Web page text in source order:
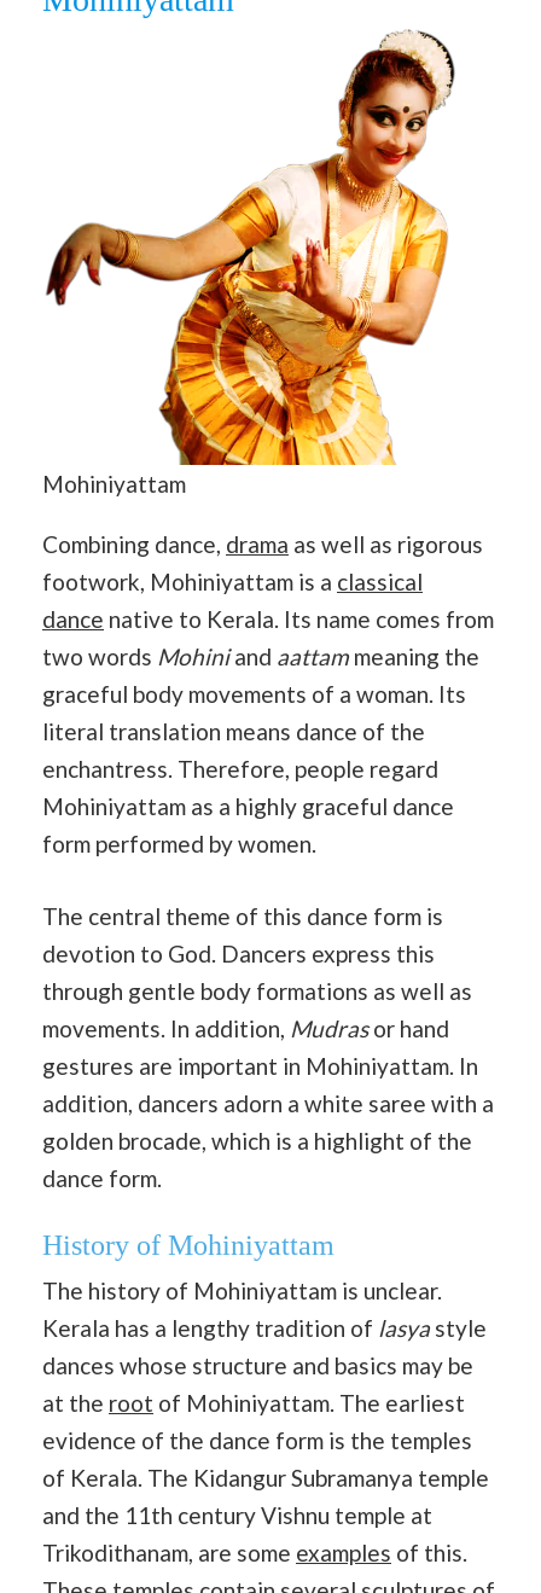
Mohiniyattam
Combining dance, drama as well as rigorous
footwork, Mohiniyattam is a classical
dance native to Kerala. Its name comes from
two words Mohiniand aattammeaning the
graceful body movements of a woman. Its
literal translation means dance of the
enchantress. Therefore, people regard
Mohiniyattam as a highly graceful dance
form performed by women.
The central theme of this dance form is
devotion to God. Dancers express this
through gentle body formations as well as
movements. In addition, Mudrasor hand
gestures are important in Mohiniyattam. In
addition, dancers adorn a white saree with a
golden brocade, which is a highlight of the
dance form.
History of Mohiniyattam
The history of Mohiniyattam is unclear.
Kerala has a lengthy tradition of lasyastyle
dances whose structure and basics may be
at the root of Mohiniyattam. The earliest
evidence of the dance form is the temples
of Kerala. The Kidangur Subramanya temple
and the 11th century Vishnu temple at
Trikodithanam, are some examples of this.